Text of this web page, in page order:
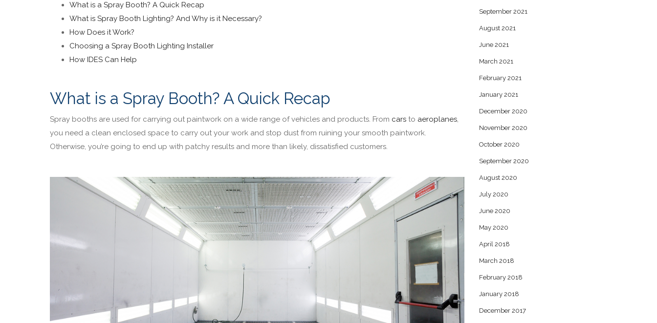
What is a Spray Booth? A Quick Recap
What is Spray Booth Lighting? And Why is it Necessary?
How Does it Work?
Choosing a Spray Booth Lighting Installer
How IDES Can Help
What is a Spray Booth? A Quick Recap
Spray booths are used for carrying out paintwork on a wide range of vehicles and products. From cars to aeroplanes,
you need a clean enclosed space to carry out your work and stop dust from ruining your smooth paintwork.
Otherwise, you’re going to end up with patchy results and more than likely, dissatisfied customers.
September 2021
August 2021
June 2021
March 2021
February 2021
January 2021
December 2020
November 2020
October 2020
September 2020
August 2020
July 2020
June 2020
May 2020
April 2018
March 2018
February 2018
January 2018
December 2017